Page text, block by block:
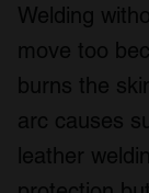
Welding
move too
burns the
arc causes
leather